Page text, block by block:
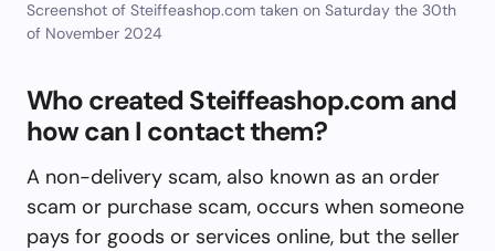
Screenshot of Steiffeashop.com taken on Saturday the 30th
of November 2024
Who created Steiffeashop.com and
how can I contact them?
A non-delivery scam, also known as an order
scam or purchase scam, occurs when someone
pays for goods or services online, but the seller